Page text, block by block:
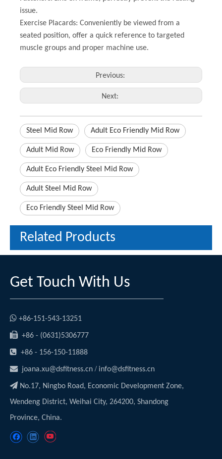
issue.
Exercise Placards: Conveniently be viewed from a
seated position, offer a quick reference to targeted
muscle groups and proper machine use.
Previous:
Next:
Steel Mid Row Adult Eco Friendly Mid Row
Adult Mid Row Eco Friendly Mid Row
Adult Eco Friendly Steel Mid Row
Adult Steel Mid Row
Eco Friendly Steel Mid Row
Related Products
Get Touch With Us
 +86-151-543-13251
 +86 - (0631)5306777
 +86 - 156-150-11888
 joana.xu@dsfitness.cn / info@dsfitness.cn
 No.17, Ningbo Road, Economic Development Zone,
Wendeng District, Weihai City, 264200, Shandong
Province, China.